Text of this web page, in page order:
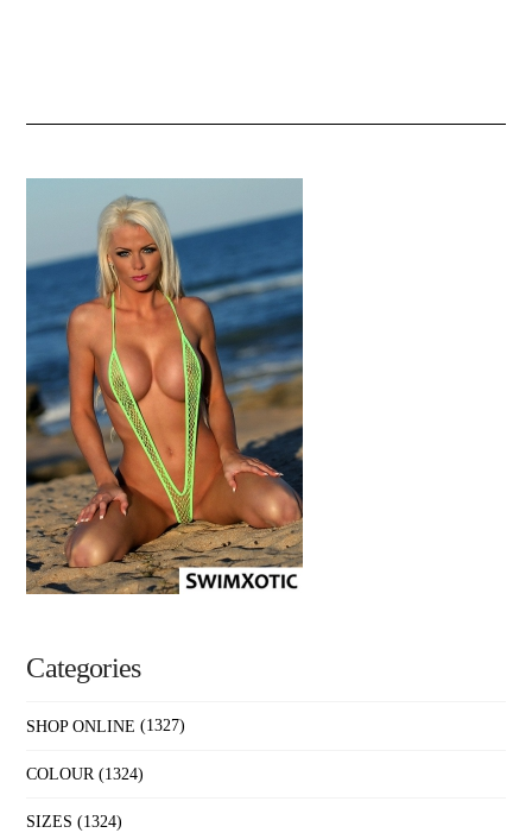
Categories
SHOP ONLINE (1327)
COLOUR (1324)
SIZES (1324)